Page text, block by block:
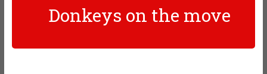
Donkeys on the move